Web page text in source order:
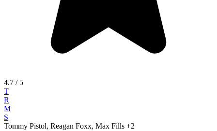
4.7 / 5
T
R
M
S
Tommy Pistol, Reagan Foxx, Max Fills +2